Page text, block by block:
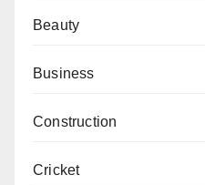
Beauty
Business
Construction
Cricket